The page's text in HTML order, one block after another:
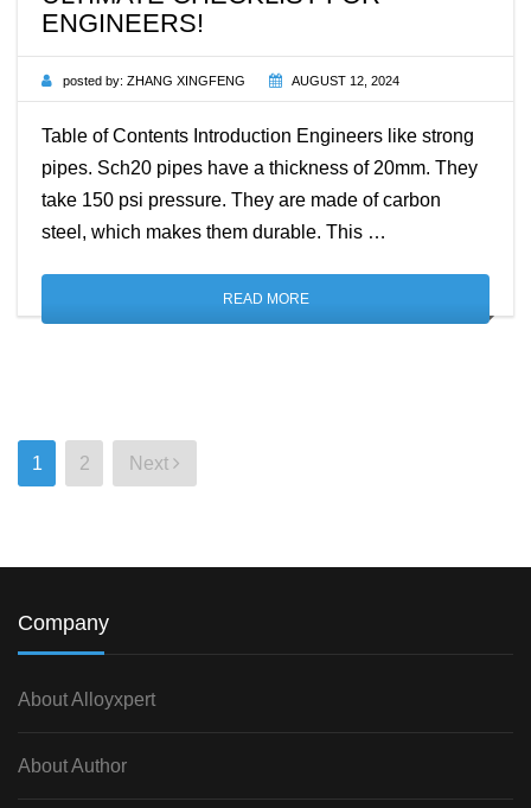
ENGINEERS!
posted by: ZHANG XINGFENG AUGUST 12, 2024
Table of Contents Introduction Engineers like strong
pipes. Sch20 pipes have a thickness of 20mm. They
take 150 psi pressure. They are made of carbon
steel, which makes them durable. This …
READ MORE
Posts
pagination
1 2 Next
Company
About Alloyxpert
About Author